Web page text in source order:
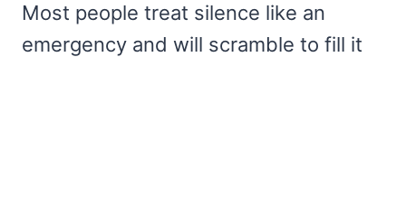
Most people treat silence like an
emergency and will scramble to fill it